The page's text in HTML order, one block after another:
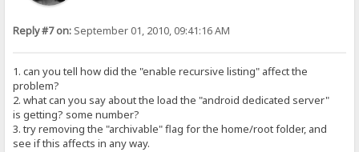
Reply #7 on: September 01, 2010, 09:41:16 AM
1. can you tell how did the "enable recursive listing" affect the
problem?
2. what can you say about the load the "android dedicated server"
is getting? some number?
3. try removing the "archivable" flag for the home/root folder, and
see if this affects in any way.